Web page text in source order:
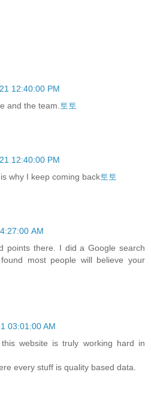
12:40:00 PM
and the team. 토토
12:40:00 PM
why I keep coming back토토
AM
points there. I did a Google search
most people will believe your
03:01:00 AM
website is truly working hard in
every stuff is quality based data.